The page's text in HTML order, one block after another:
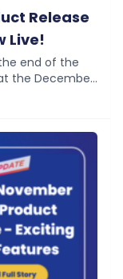
Release
Live!
end of the
the December
This…